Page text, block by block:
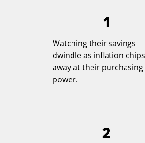
1
Watching their savings
dwindle as inflation chips
away at their purchasing
power.
2